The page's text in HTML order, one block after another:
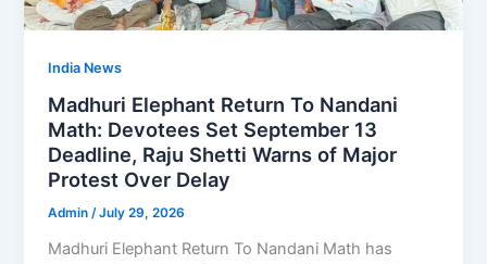
India News
Madhuri Elephant Return To Nandani
Math: Devotees Set September 13
Deadline, Raju Shetti Warns of Major
Protest Over Delay
Admin/July 29, 2026
Madhuri Elephant Return To Nandani Math has